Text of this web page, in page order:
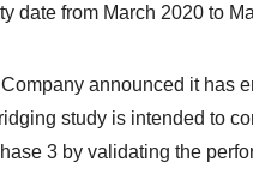
date from March 2020 to
Company announced it has
study is intended to
3 by validating the